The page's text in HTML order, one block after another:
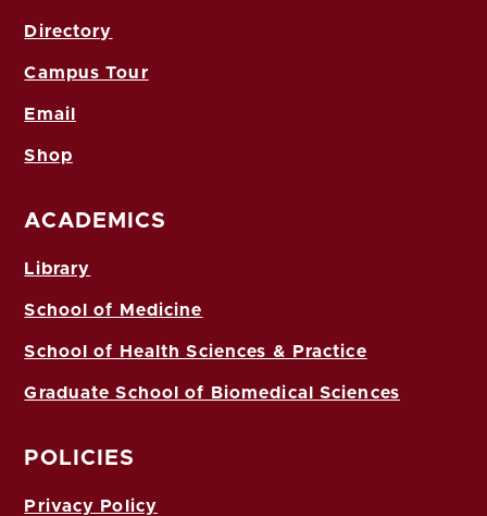
Directory
Campus Tour
Email
Shop
ACADEMICS
Library
School of Medicine
School of Health Sciences & Practice
Graduate School of Biomedical Sciences
POLICIES
Privacy Policy